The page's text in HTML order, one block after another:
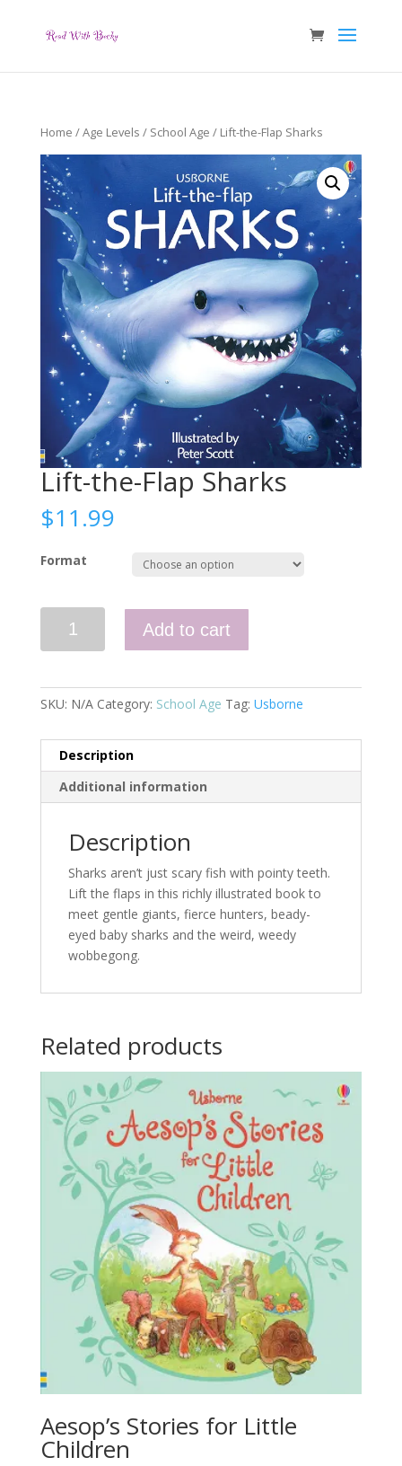
Home /Age Levels / School Age / Lift-the-Flap Sharks
Lift-the-Flap Sharks
$11.99
Format
quantity
Add to cart
SKU: N/A Category: School Age Tag: Usborne
Description
Additional information
Description
Sharks aren’t just scary fish with pointy teeth.
Lift the flaps in this richly illustrated book to
meet gentle giants, fierce hunters, beady-
eyed baby sharks and the weird, weedy
wobbegong.
Related products
Aesop’s Stories for Little
Children